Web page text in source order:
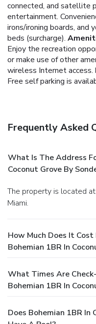
connected, and satellite
entertainment.
irons/ironing boards, and
beds (surcharge).
Enjoy the recreation
or make use of other
wireless Internet access.
Free self parking is
Frequently Asked
What Is The Address
Coconut Grove By
The property is located at S Bayshore Dr and Darwin St in
Miami.
How Much Does It
Bohemian 1BR In
What Times Are
Bohemian 1BR In
Does Bohemian 1BR In